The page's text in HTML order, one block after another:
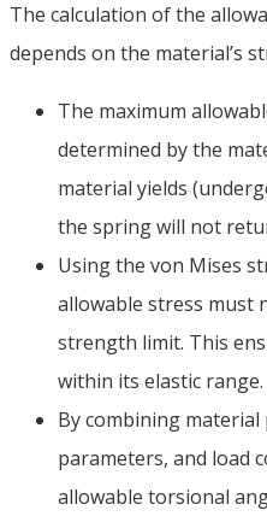
The calculation of the
depends on the material’s
The maximum
determined by the
material yields (
the spring will not
Using the von Mises
allowable stress must
strength limit. This
within its elastic range.
By combining
parameters, and load
allowable torsional